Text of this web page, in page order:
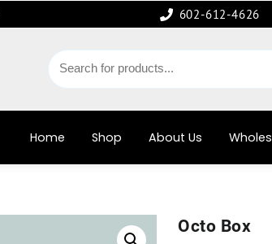
602-612-4626
Home Shop About Us
Octo Box